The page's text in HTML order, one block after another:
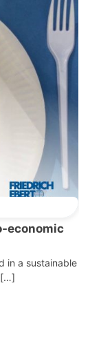
economic
in a sustainable
[…]